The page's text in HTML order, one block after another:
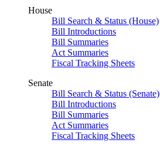
House
Bill Search & Status (House)
Bill Introductions
Bill Summaries
Act Summaries
Fiscal Tracking Sheets
Senate
Bill Search & Status (Senate)
Bill Introductions
Bill Summaries
Act Summaries
Fiscal Tracking Sheets